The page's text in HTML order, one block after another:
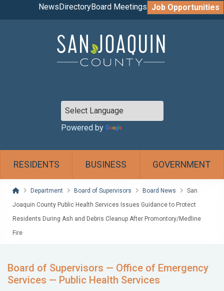
NewsDirectoryBoard Meetings Job Opportunities
Powered by
RESIDENTS BUSINESS GOVERNMENT
HomeDepartment Board of Supervisors Board News
San
Joaquin County Public Health Services Issues Guidance to Protect
Residents During Ash and Debris Cleanup After Promontory/Medline
Fire
Board of Supervisors — Office of Emergency
Services — Public Health Services